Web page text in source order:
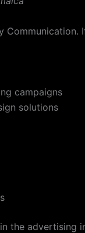
campaigns
solutions
advertising